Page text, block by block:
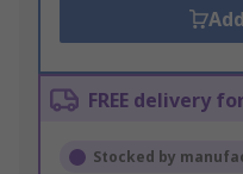
FREE delivery
Stocked by